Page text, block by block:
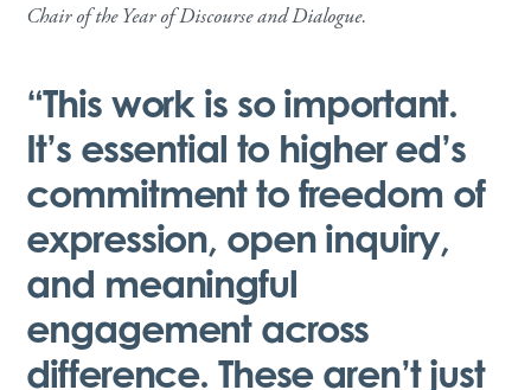
Chair of the Year of Discourse and Dialogue.
“This work is so important.
It’s essential to higher ed’s
commitment to freedom of
expression, open inquiry,
and meaningful
engagement across
difference. These aren’t just